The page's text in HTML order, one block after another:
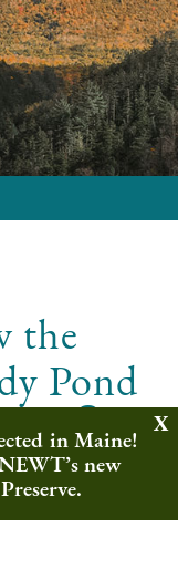
the
Pond
&
in Maine!
new